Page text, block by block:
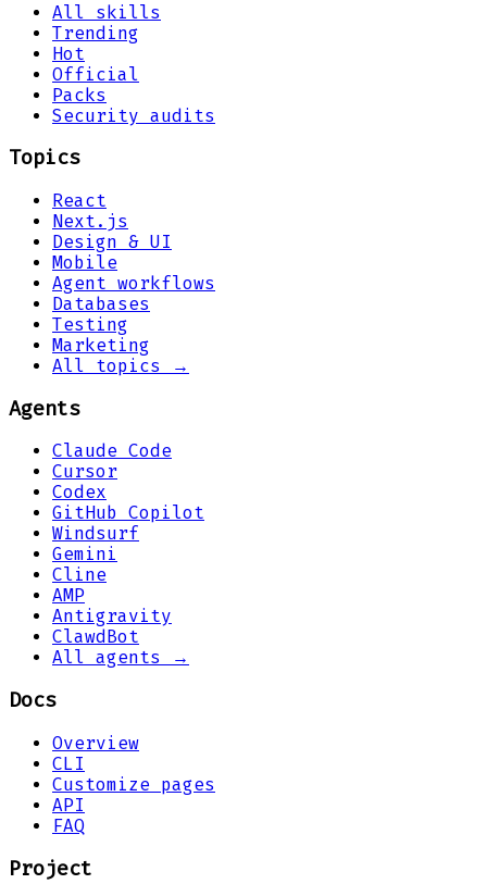
All skills
Trending
Hot
Official
Packs
Security audits
Topics
React
Next.js
Design & UI
Mobile
Agent workflows
Databases
Testing
Marketing
All topics →
Agents
Claude Code
Cursor
Codex
GitHub Copilot
Windsurf
Gemini
Cline
AMP
Antigravity
ClawdBot
All agents →
Docs
Overview
CLI
Customize pages
API
FAQ
Project